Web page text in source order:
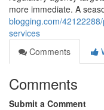
more immediate. A
blogging.com/
services
Comments
Comments
Submit a Comment